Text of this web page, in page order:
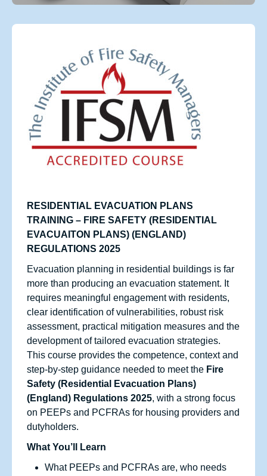
RESIDENTIAL EVACUATION PLANS
TRAINING – FIRE SAFETY (RESIDENTIAL
EVACUAITON PLANS) (ENGLAND)
REGULATIONS 2025
Evacuation planning in residential buildings is far
more than producing an evacuation statement. It
requires meaningful engagement with residents,
clear identification of vulnerabilities, robust risk
assessment, practical mitigation measures and the
development of tailored evacuation strategies.
This course provides the competence, context and
step‑by‑step guidance needed to meet the Fire
Safety (Residential Evacuation Plans)
(England) Regulations 2025, with a strong focus
on PEEPs and PCFRAs for housing providers and
dutyholders.
What You’ll Learn
What PEEPs and PCFRAs are, who needs